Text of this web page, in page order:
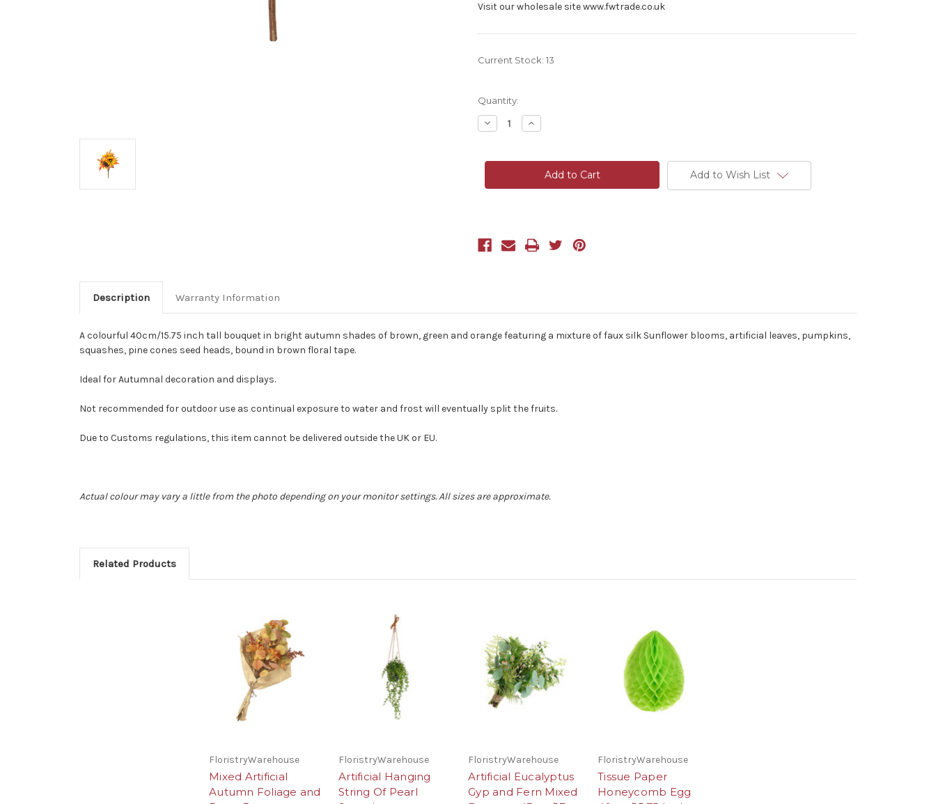
Visit our wholesale site www.fwtrade.co.uk
Current Stock: 13
Quantity:
Decrease
Quantity
Hand
Artificial
Increase
Quantity
Hand
Wrapped
Autumn
Artificial
Add to Wish List
Description Warranty Information
A colourful 40cm/15.75 inch tall bouquet in bright autumn shades of brown, green and orange featuring a mixture of faux silk Sunflower blooms, artificial leaves, pumpkins,
squashes, pine cones seed heads, bound in brown floral tape.
Ideal for Autumnal decoration and displays.
Not recommended for outdoor use as continual exposure to water and frost will eventually split the fruits.
Due to Customs regulations, this item cannot be delivered outside the UK or EU.
Actual colour may vary a little from the photo depending on your monitor settings. All sizes are approximate.
Related Products
FloristryWarehouse
Mixed Artificial
Autumn Foliage and
FloristryWarehouse
Artificial Hanging
String Of Pearl
FloristryWarehouse
Artificial Eucalyptus
Gyp and Fern Mixed
FloristryWarehouse
Tissue Paper
Honeycomb Egg